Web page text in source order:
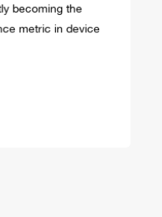
becoming the
metric in device